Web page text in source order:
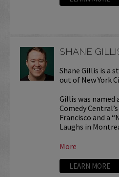
SHANE
Shane Gillis is a
out of New York
Gillis was named
Comedy
Francisco and a
Laughs in
More
LEARN MORE